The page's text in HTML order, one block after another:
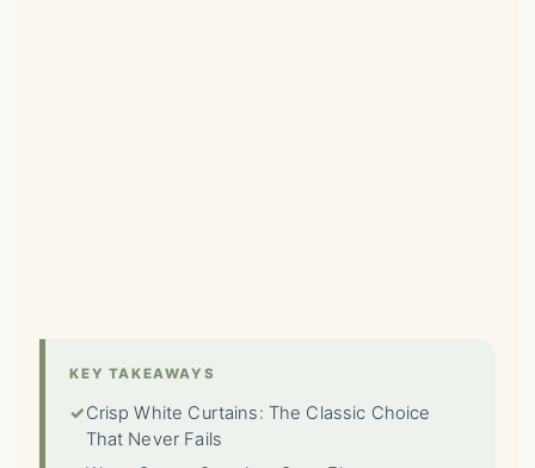
KEY TAKEAWAYS
✓Crisp White Curtains: The Classic Choice
That Never Fails